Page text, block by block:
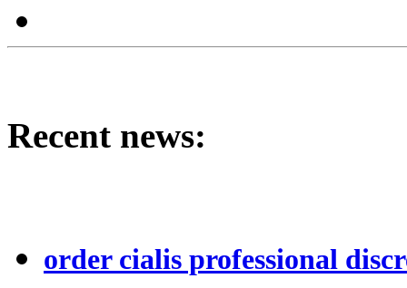
Recent news:
order cialis professional